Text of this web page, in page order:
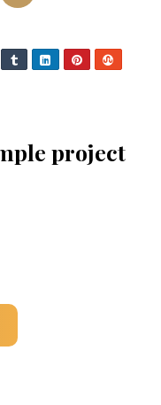
TumblrLinkedInPinterest
project